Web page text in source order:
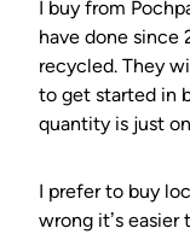
I buy from
have done since
recycled. They
to get started in
quantity is just
I prefer to buy
wrong it’s easier